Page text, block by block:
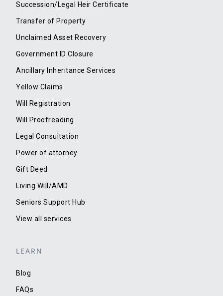
Succession/Legal Heir Certificate
Transfer of Property
Unclaimed Asset Recovery
Government ID Closure
Ancillary Inheritance Services
Yellow Claims
Will Registration
Will Proofreading
Legal Consultation
Power of attorney
Gift Deed
Living Will/AMD
Seniors Support Hub
View all services
LEARN
Blog
FAQs